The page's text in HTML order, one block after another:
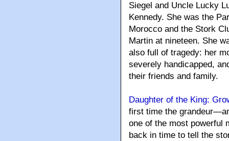
Siegel and Uncle Lucky
Kennedy. She was the
Morocco and the Stork
Martin at nineteen. She
also full of tragedy: her
severely handicapped,
their friends and family.
Daughter of the King:
first time the
one of the most powerful
back in time to tell the